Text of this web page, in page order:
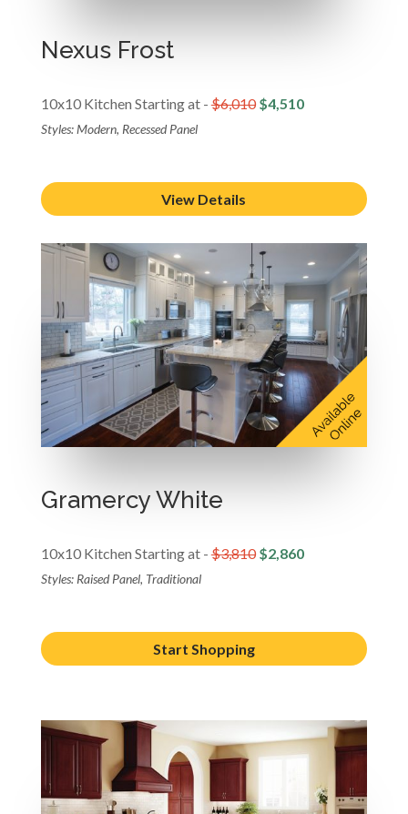
Nexus Frost
10x10 Kitchen Starting at -$6,010$4,510
Styles: Modern, Recessed Panel
View Details
Gramercy White
10x10 Kitchen Starting at -$3,810$2,860
Styles: Raised Panel, Traditional
Start Shopping